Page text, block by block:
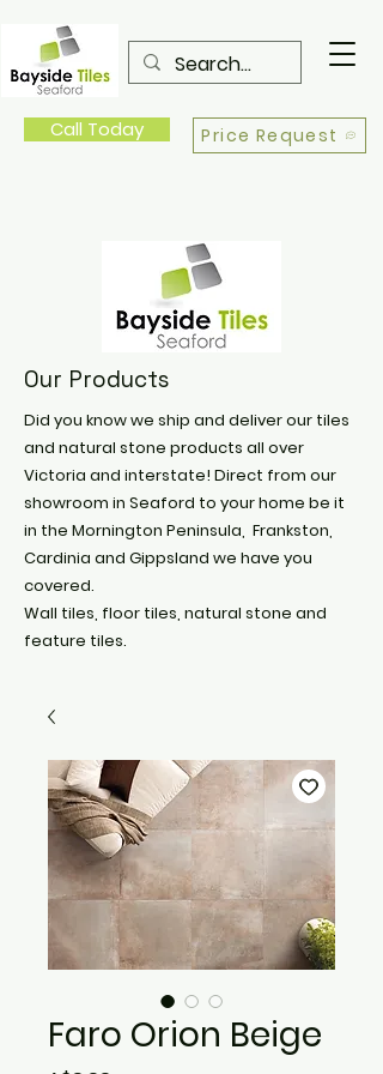
Call Today Price Request
Our Products
Did you know we ship and deliver our tiles
and natural stone products all over
Victoria and interstate! Direct from our
showroom in Seaford to your home be it
in the Mornington Peninsula, Frankston,
Cardinia and Gippsland we have you
covered.
Wall tiles, floor tiles, natural stone and
feature tiles.
Faro Orion Beige